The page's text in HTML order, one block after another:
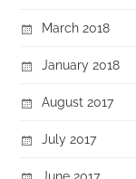
March 2018
January 2018
August 2017
July 2017